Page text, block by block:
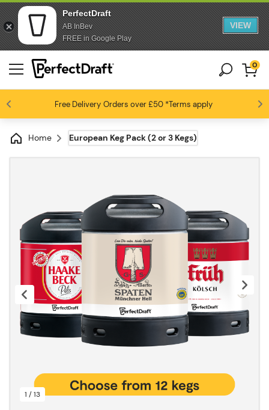
PerfectDraft
AB InBev
FREE in Google Play
VIEW
Free Delivery Orders over £50*Terms apply
Beer fans love us 4.6 / 5
0
Home European Keg Pack (2 or 3 Kegs)
1 / 13